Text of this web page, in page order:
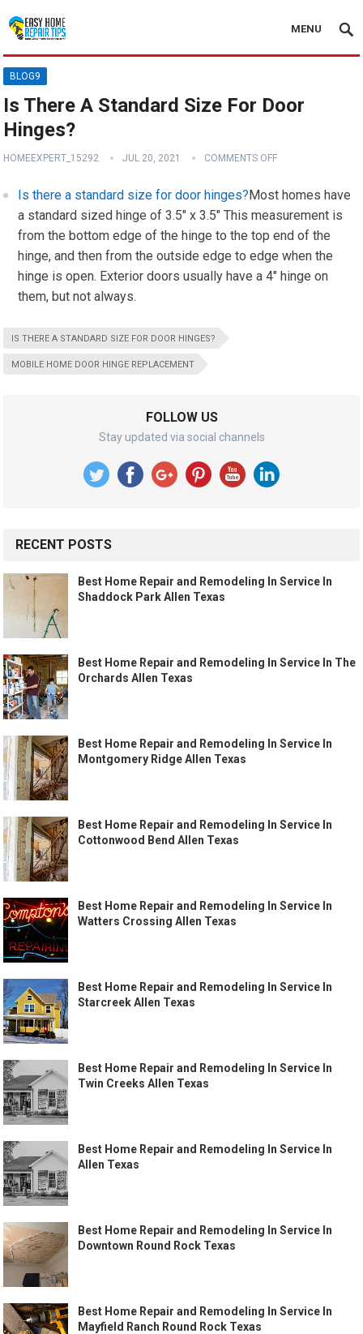
MENU
BLOG9
Is There A Standard Size For Door
Hinges?
HOMEEXPERT_15292 JUL 20, 2021 COMMENTS OFF
Is there a standard size for door hinges?Most homes have
a standard sized hinge of 3.5″ x 3.5″ This measurement is
from the bottom edge of the hinge to the top end of the
hinge, and then from the outside edge to edge when the
hinge is open. Exterior doors usually have a 4″ hinge on
them, but not always.
IS THERE A STANDARD SIZE FOR DOOR HINGES?
MOBILE HOME DOOR HINGE REPLACEMENT
FOLLOW US
Stay updated via social channels
RECENT POSTS
Best Home Repair and Remodeling In Service In
Shaddock Park Allen Texas
Best Home Repair and Remodeling In Service In The
Orchards Allen Texas
Best Home Repair and Remodeling In Service In
Montgomery Ridge Allen Texas
Best Home Repair and Remodeling In Service In
Cottonwood Bend Allen Texas
Best Home Repair and Remodeling In Service In
Watters Crossing Allen Texas
Best Home Repair and Remodeling In Service In
Starcreek Allen Texas
Best Home Repair and Remodeling In Service In
Twin Creeks Allen Texas
Best Home Repair and Remodeling In Service In
Allen Texas
Best Home Repair and Remodeling In Service In
Downtown Round Rock Texas
Best Home Repair and Remodeling In Service In
Mayfield Ranch Round Rock Texas